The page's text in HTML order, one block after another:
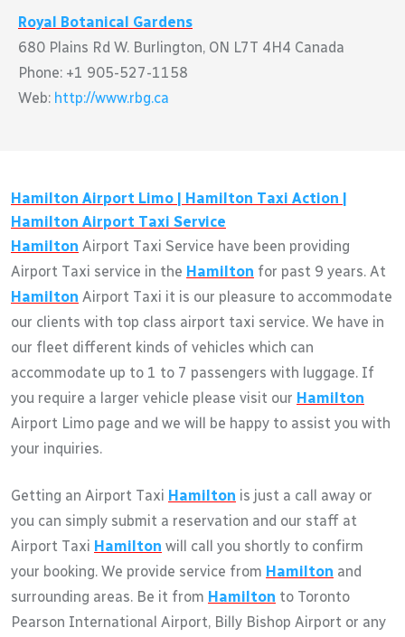
Royal Botanical Gardens
680 Plains Rd W. Burlington, ON L7T 4H4 Canada
Phone: +1 905-527-1158
Web: http://www.rbg.ca
Hamilton Airport Limo | Hamilton Taxi Action |
Hamilton Airport Taxi Service
Hamilton Airport Taxi Service have been providing
Airport Taxi service in the Hamilton for past 9 years. At
Hamilton Airport Taxi it is our pleasure to accommodate
our clients with top class airport taxi service. We have in
our fleet different kinds of vehicles which can
accommodate up to 1 to 7 passengers with luggage. If
you require a larger vehicle please visit our Hamilton
Airport Limo page and we will be happy to assist you with
your inquiries.
Getting an Airport Taxi Hamilton is just a call away or
you can simply submit a reservation and our staff at
Airport Taxi Hamilton will call you shortly to confirm
your booking. We provide service from Hamilton and
surrounding areas. Be it from Hamilton to Toronto
Pearson International Airport, Billy Bishop Airport or any